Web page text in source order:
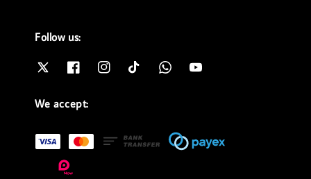
Follow us:
We accept: